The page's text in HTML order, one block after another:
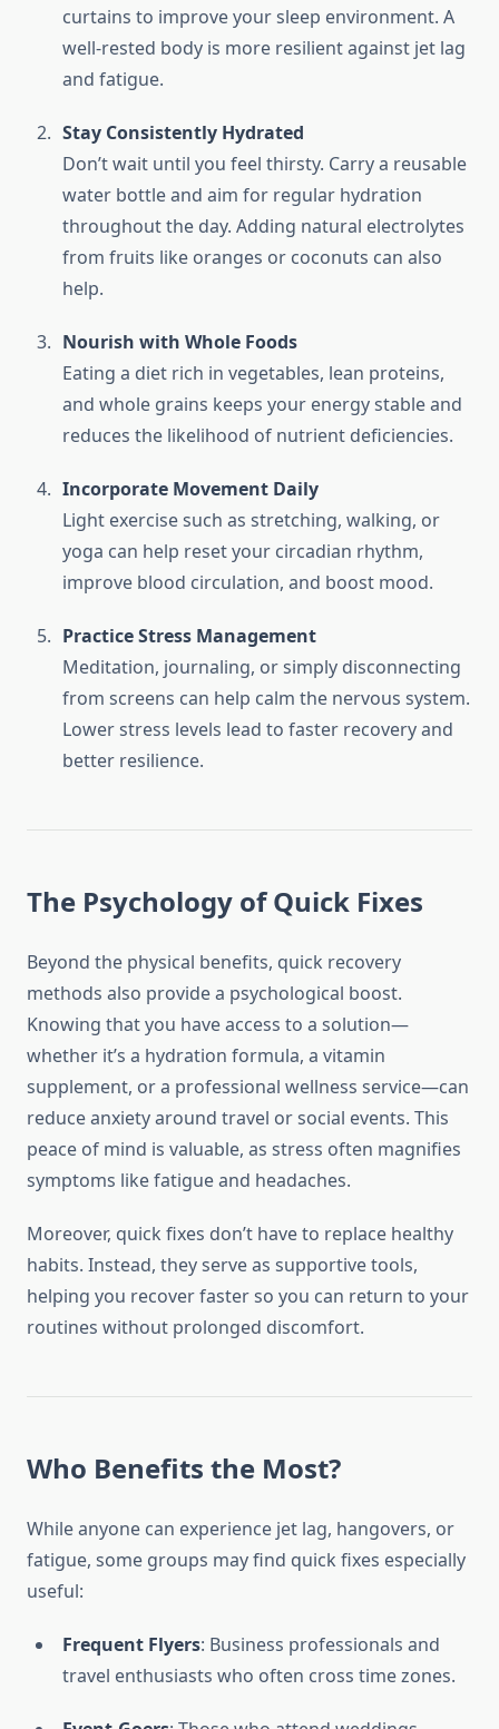
curtains to improve your sleep environment. A
well-rested body is more resilient against jet lag
and fatigue.
Stay Consistently Hydrated
Don’t wait until you feel thirsty. Carry a reusable
water bottle and aim for regular hydration
throughout the day. Adding natural electrolytes
from fruits like oranges or coconuts can also
help.
Nourish with Whole Foods
Eating a diet rich in vegetables, lean proteins,
and whole grains keeps your energy stable and
reduces the likelihood of nutrient deficiencies.
Incorporate Movement Daily
Light exercise such as stretching, walking, or
yoga can help reset your circadian rhythm,
improve blood circulation, and boost mood.
Practice Stress Management
Meditation, journaling, or simply disconnecting
from screens can help calm the nervous system.
Lower stress levels lead to faster recovery and
better resilience.
The Psychology of Quick Fixes
Beyond the physical benefits, quick recovery
methods also provide a psychological boost.
Knowing that you have access to a solution—
whether it’s a hydration formula, a vitamin
supplement, or a professional wellness service—can
reduce anxiety around travel or social events. This
peace of mind is valuable, as stress often magnifies
symptoms like fatigue and headaches.
Moreover, quick fixes don’t have to replace healthy
habits. Instead, they serve as supportive tools,
helping you recover faster so you can return to your
routines without prolonged discomfort.
Who Benefits the Most?
While anyone can experience jet lag, hangovers, or
fatigue, some groups may find quick fixes especially
useful:
Frequent Flyers: Business professionals and
travel enthusiasts who often cross time zones.